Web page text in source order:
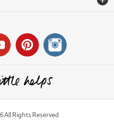
All Rights Reserved